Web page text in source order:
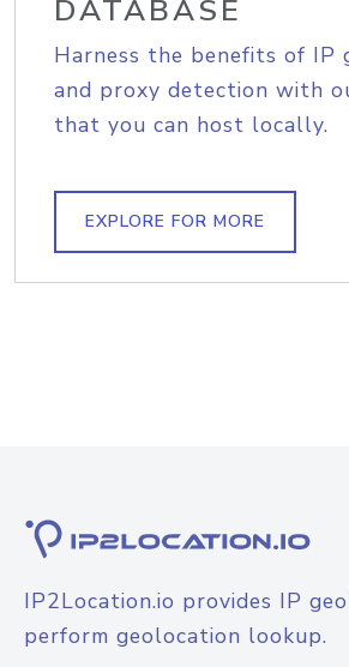
DATABASE
Harness the benefits of IP
and proxy detection with
that you can host locally.
EXPLORE FOR MORE
IP2Location.io provides IP
perform geolocation lookup.